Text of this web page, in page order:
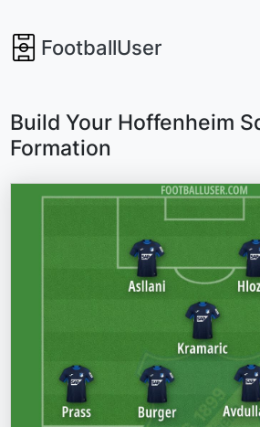
FootballUser
Build Your Hoffenheim
Formation